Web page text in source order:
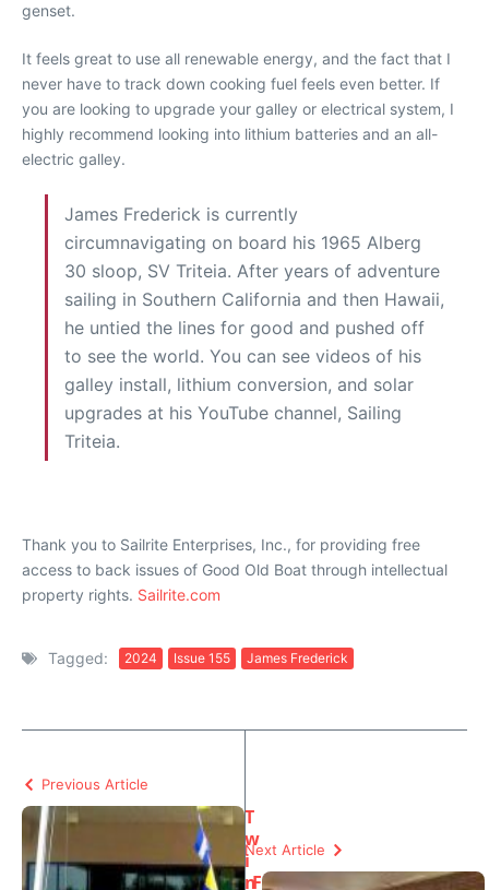
genset.
It feels great to use all renewable energy, and the fact that I
never have to track down cooking fuel feels even better. If
you are looking to upgrade your galley or electrical system, I
highly recommend looking into lithium batteries and an all-
electric galley.
James Frederick is currently
circumnavigating on board his 1965 Alberg
30 sloop, SV Triteia. After years of adventure
sailing in Southern California and then Hawaii,
he untied the lines for good and pushed off
to see the world. You can see videos of his
galley install, lithium conversion, and solar
upgrades at his YouTube channel, Sailing
Triteia.
Thank you to Sailrite Enterprises, Inc., for providing free
access to back issues of Good Old Boat through intellectual
property rights. Sailrite.com
Tagged: 2024 Issue 155 James Frederick
Previous Article
T
w
i
n
Next Article
F